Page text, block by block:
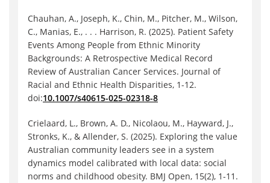
Chauhan, A., Joseph, K., Chin, M., Pitcher, M., Wilson,
C., Manias, E., . . . Harrison, R. (2025). Patient Safety
Events Among People from Ethnic Minority
Backgrounds: A Retrospective Medical Record
Review of Australian Cancer Services. Journal of
Racial and Ethnic Health Disparities, 1-12.
doi:10.1007/s40615-025-02318-8
Crielaard, L., Brown, A. D., Nicolaou, M., Hayward, J.,
Stronks, K., & Allender, S. (2025). Exploring the value
Australian community leaders see in a system
dynamics model calibrated with local data: social
norms and childhood obesity. BMJ Open, 15(2), 1-11.